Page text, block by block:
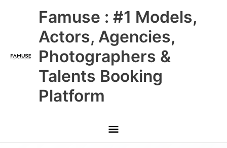
Famuse : #1 Models,
Actors, Agencies,
Photographers &
Talents Booking
Platform
Main
Menu